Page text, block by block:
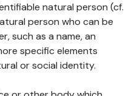
natural person (cf.
person who can be
such as a name, an
specific elements
or social identity.